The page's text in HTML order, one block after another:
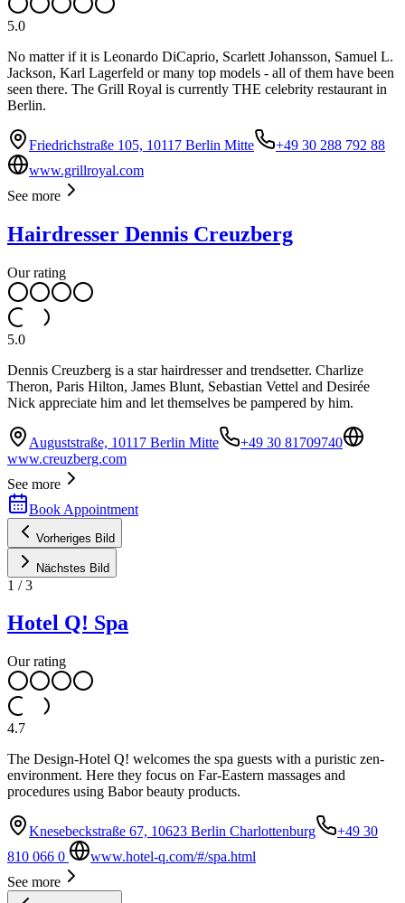
5.0
No matter if it is Leonardo DiCaprio, Scarlett Johansson, Samuel L.
Jackson, Karl Lagerfeld or many top models - all of them have been
seen there. The Grill Royal is currently THE celebrity restaurant in
Berlin.
Friedrichstraße 105, 10117 Berlin Mitte
+49 30 288 792 88
www.grillroyal.com
See more
Hairdresser Dennis Creuzberg
Our rating
5.0
Dennis Creuzberg is a star hairdresser and trendsetter. Charlize
Theron, Paris Hilton, James Blunt, Sebastian Vettel and Desirée
Nick appreciate him and let themselves be pampered by him.
Auguststraße, 10117 Berlin Mitte
+49 30 81709740
www.creuzberg.com
See more
Book Appointment
Vorheriges Bild
Nächstes Bild
1 /3
Hotel Q! Spa
Our rating
4.7
The Design-Hotel Q! welcomes the spa guests with a puristic zen-
environment. Here they focus on Far-Eastern massages and
procedures using Babor beauty products.
Knesebeckstraße 67, 10623 Berlin Charlottenburg
+49 30
810 066 0
www.hotel-q.com/#/spa.html
See more